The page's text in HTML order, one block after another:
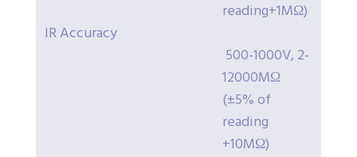
IR Accuracy
reading+1MΩ)
500-1000V, 2-
12000MΩ
(±5% of
reading
+10MΩ)